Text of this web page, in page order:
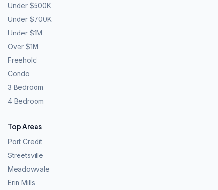
Under $500K
Under $700K
Under $1M
Over $1M
Freehold
Condo
3 Bedroom
4 Bedroom
Top Areas
Port Credit
Streetsville
Meadowvale
Erin Mills